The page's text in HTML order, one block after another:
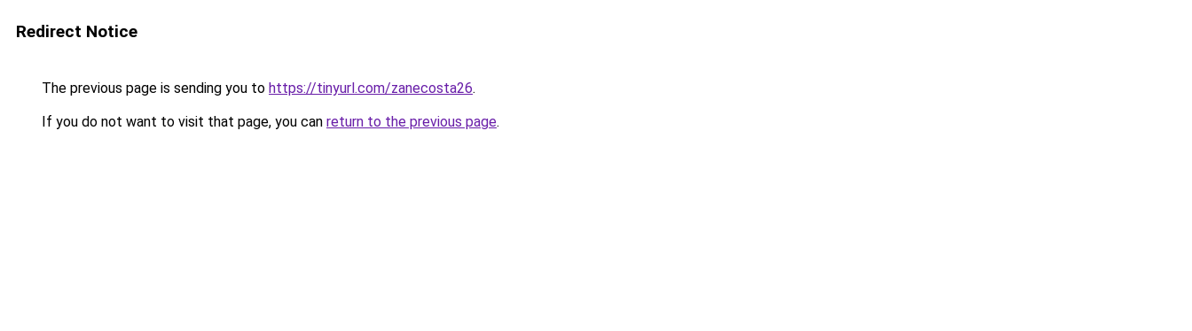
Redirect Notice
The previous page is sending you to https://tinyurl.com/zanecosta26.
If you do not want to visit that page, you can return to the previous page.